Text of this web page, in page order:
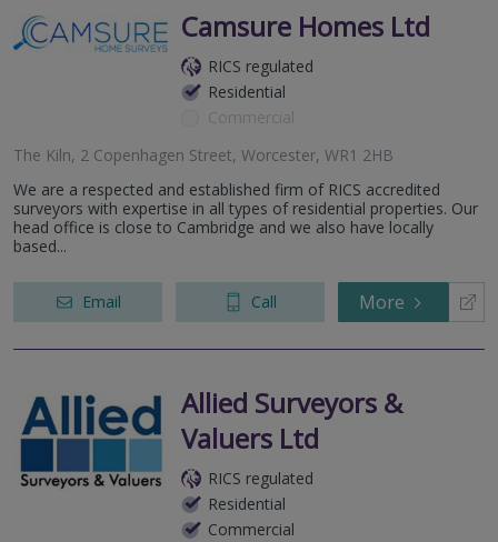
Camsure Homes Ltd
RICS regulated
Residential
Commercial
The Kiln, 2 Copenhagen Street, Worcester, WR1 2HB
We are a respected and established firm of RICS accredited
surveyors with expertise in all types of residential properties. Our
head office is close to Cambridge and we also have locally
based...
Email Call More
Allied Surveyors &
Valuers Ltd
RICS regulated
Residential
Commercial